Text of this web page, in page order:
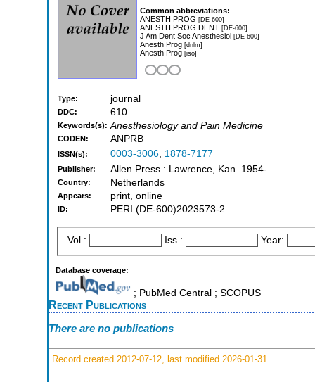
Common abbreviations:
ANESTH PROG [DE-600]
ANESTH PROG DENT [DE-600]
J Am Dent Soc Anesthesiol [DE-600]
Anesth Prog [dnlm]
Anesth Prog [iso]
Type: journal
DDC: 610
Keywords(s): Anesthesiology and Pain Medicine
CODEN: ANPRB
ISSN(s): 0003-3006, 1878-7177
Publisher: Allen Press : Lawrence, Kan. 1954-
Country: Netherlands
Appears: print, online
ID: PERI:(DE-600)2023573-2
Vol.: Iss.: Year:
Database coverage:
; PubMed Central ; SCOPUS
Recent Publications
There are no publications
Record created 2012-07-12, last modified 2026-01-31